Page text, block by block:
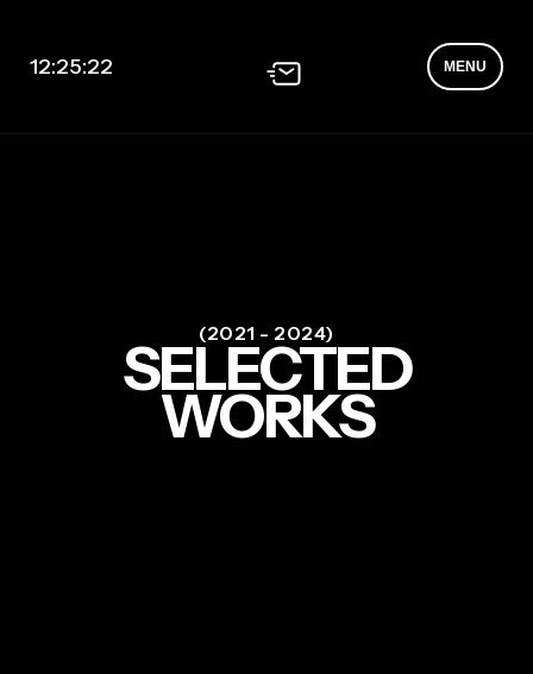
12:25:22 MENU
(2021 - 2024)
SELECTED
WORKS